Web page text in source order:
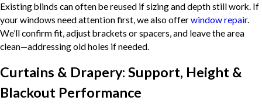
Existing blinds can often be reused if sizing and depth still work. If
your windows need attention first, we also offerwindow repair.
We’ll confirm fit, adjust brackets or spacers, and leave the area
clean—addressing old holes if needed.
Curtains & Drapery: Support, Height &
Blackout Performance